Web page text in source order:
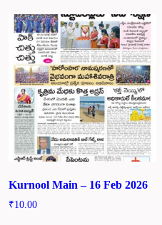
Kurnool Main – 16 Feb 2026
₹10.00